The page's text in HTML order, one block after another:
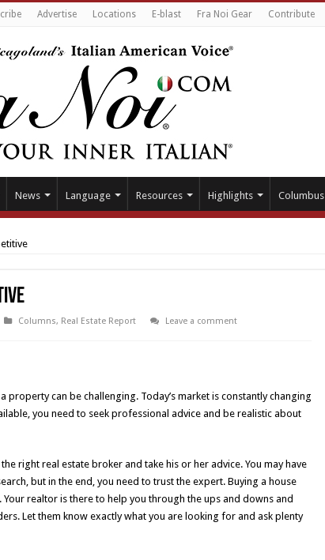
Advertise Locations E-blast Fra Noi Gear Contribute
News Language Resources Highlights Columbus
Columns, Real Estate Report
Leave a comment
can be challenging. Today’s market is constantly changing
you need to seek professional advice and be realistic about
right real estate broker and take his or her advice. You may have
but in the end, you need to trust the expert. Buying a house
realtor is there to help you through the ups and downs and
Let them know exactly what you are looking for and ask plenty